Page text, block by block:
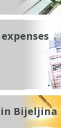
Bijeljina